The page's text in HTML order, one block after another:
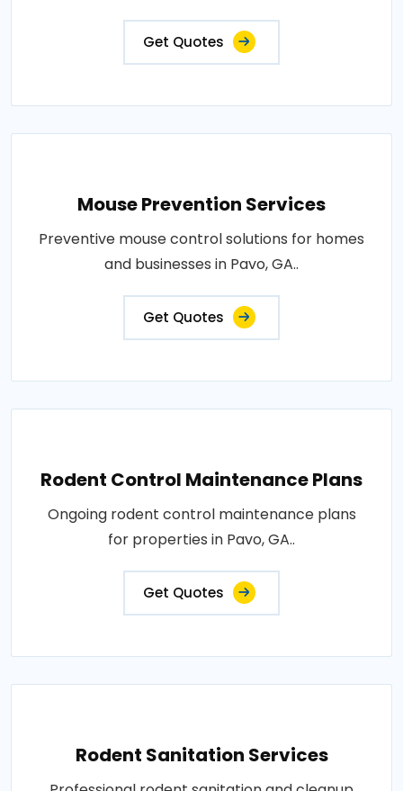
Get Quotes
Mouse Prevention Services
Preventive mouse control solutions for homes
and businesses in Pavo, GA..
Get Quotes
Rodent Control Maintenance Plans
Ongoing rodent control maintenance plans
for properties in Pavo, GA..
Get Quotes
Rodent Sanitation Services